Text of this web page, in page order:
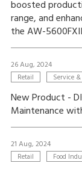
boosted
range, and
the AW-
26 Aug, 2024
Retail Service
New Product -
Maintenance
21 Aug, 2024
Retail Food